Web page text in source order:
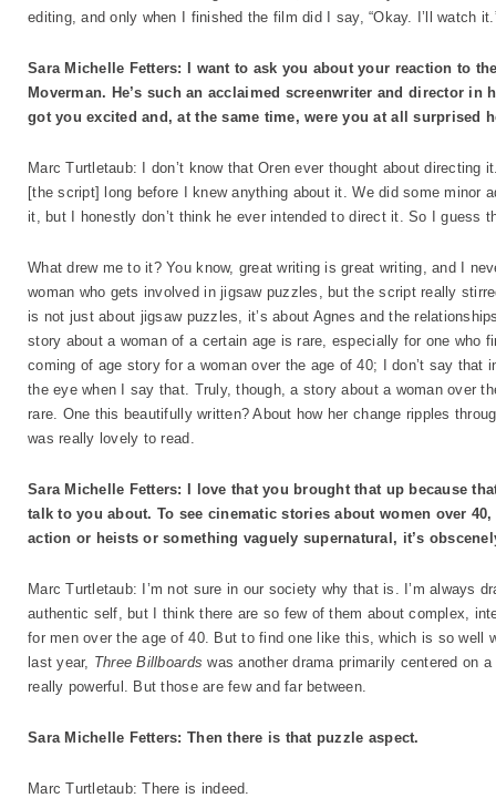
editing, and only when I finished the film did I say, “Okay. I’ll watch
Sara Michelle Fetters: I want to ask you about your reaction to
Moverman. He’s such an acclaimed screenwriter and director
got you excited and, at the same time, were you at all surprised
Marc Turtletaub: I don’t know that Oren ever thought about directing
[the script] long before I knew anything about it. We did some minor
it, but I honestly don’t think he ever intended to direct it. So I guess
What drew me to it? You know, great writing is great writing, and I
woman who gets involved in jigsaw puzzles, but the script really
is not just about jigsaw puzzles, it’s about Agnes and the
story about a woman of a certain age is rare, especially for one who
coming of age story for a woman over the age of 40; I don’t say that
the eye when I say that. Truly, though, a story about a woman over
rare. One this beautifully written? About how her change ripples
was really lovely to read.
Sara Michelle Fetters: I love that you brought that up because
talk to you about. To see cinematic stories about women over
action or heists or something vaguely supernatural, it’s
Marc Turtletaub: I’m not sure in our society why that is. I’m always
authentic self, but I think there are so few of them about complex,
for men over the age of 40. But to find one like this, which is so well
last year, Three Billboards was another drama primarily centered on
really powerful. But those are few and far between.
Sara Michelle Fetters: Then there is that puzzle aspect.
Marc Turtletaub: There is indeed.